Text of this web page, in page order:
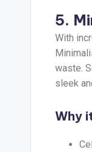
5.
With
waste.
sleek
Why